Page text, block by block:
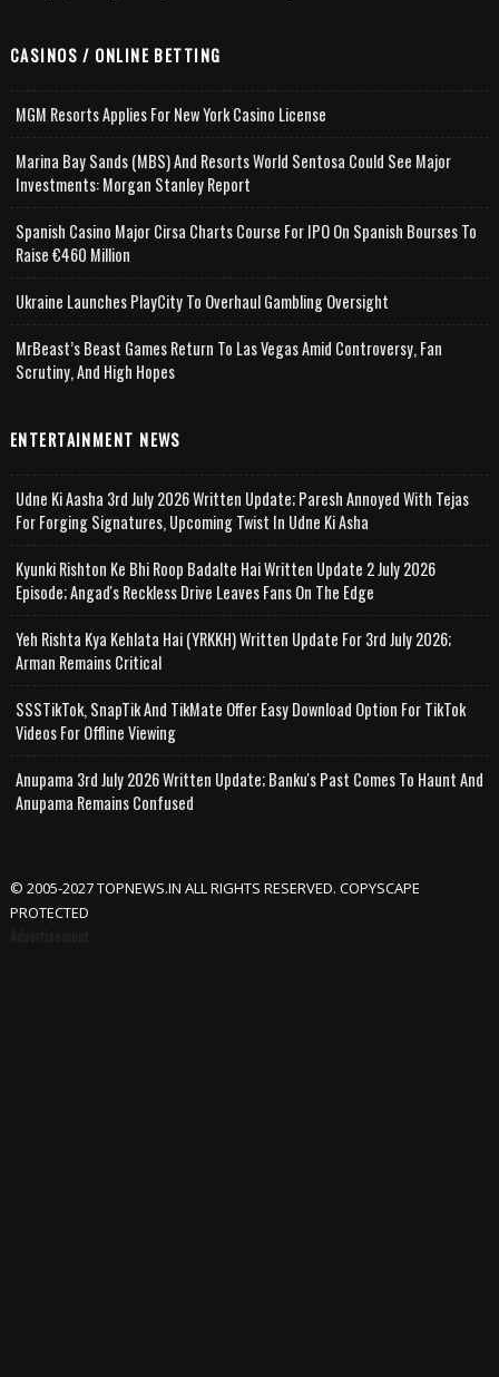
CASINOS / ONLINE BETTING
MGM Resorts Applies For New York Casino License
Marina Bay Sands (MBS) And Resorts World Sentosa Could See Major
Investments: Morgan Stanley Report
Spanish Casino Major Cirsa Charts Course For IPO On Spanish Bourses To
Raise €460 Million
Ukraine Launches PlayCity To Overhaul Gambling Oversight
MrBeast’s Beast Games Return To Las Vegas Amid Controversy, Fan
Scrutiny, And High Hopes
ENTERTAINMENT NEWS
Udne Ki Aasha 3rd July 2026 Written Update; Paresh Annoyed With Tejas
For Forging Signatures, Upcoming Twist In Udne Ki Asha
Kyunki Rishton Ke Bhi Roop Badalte Hai Written Update 2 July 2026
Episode; Angad's Reckless Drive Leaves Fans On The Edge
Yeh Rishta Kya Kehlata Hai (YRKKH) Written Update For 3rd July 2026;
Arman Remains Critical
SSSTikTok, SnapTik And TikMate Offer Easy Download Option For TikTok
Videos For Offline Viewing
Anupama 3rd July 2026 Written Update; Banku's Past Comes To Haunt And
Anupama Remains Confused
© 2005-2027 TOPNEWS.IN ALL RIGHTS RESERVED. COPYSCAPE
PROTECTED